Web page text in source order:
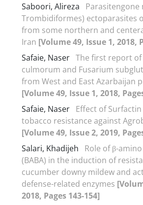
Saboori, Alireza
Parasitengone
Trombidiformes) ectoparasites
from some northern and
Iran [Volume 49, Issue 1, 2018,
Safaie, Naser The first report of
culmorum and Fusarium
from West and East Azarbaijan
[Volume 49, Issue 1, 2018,
Safaie, Naser Effect of
tobacco resistance against
[Volume 49, Issue 2, 2019,
Salari, Khadijeh
Role of β-
(BABA) in the induction of
cucumber downy mildew and
defense-related enzymes
2018, Pages 143-154]